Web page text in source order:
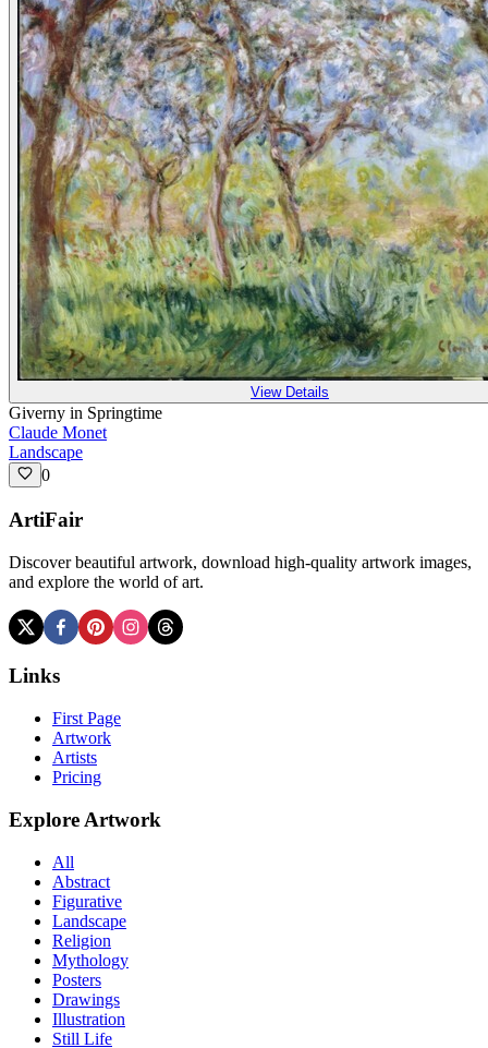
View Details
Giverny in Springtime
Claude Monet
Landscape
0
ArtiFair
Discover beautiful artwork, download high-quality artwork images,
and explore the world of art.
Links
First Page
Artwork
Artists
Pricing
Explore Artwork
All
Abstract
Figurative
Landscape
Religion
Mythology
Posters
Drawings
Illustration
Still Life